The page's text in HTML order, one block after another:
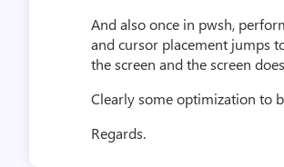
And also once in pwsh,
and cursor placement jumps
the screen and the screen
Clearly some optimization to
Regards.